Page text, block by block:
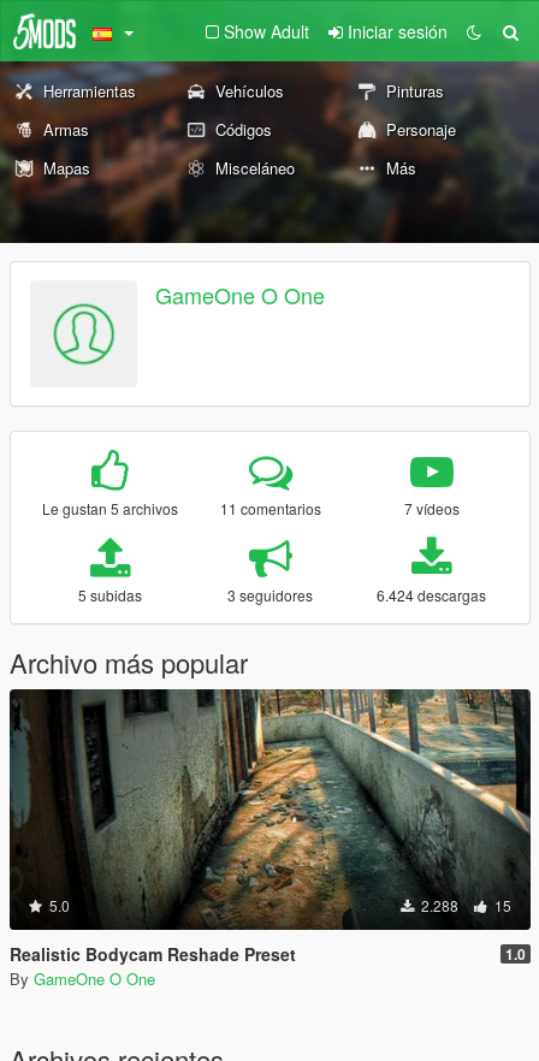
Show Adult Iniciar sesión
Herramientas Vehículos
Pinturas
Armas
Códigos
Personaje
Mapas
Misceláneo Más
GameOne O One
Le gustan 5 archivos 11 comentarios 7 vídeos
5 subidas 3 seguidores 6.424 descargas
Archivo más popular
5.0 2.288 15
Realistic Bodycam Reshade Preset 1.0
By GameOne O One